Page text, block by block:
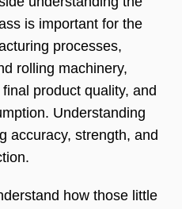
is important for the
processes,
rolling machinery,
product quality, and
Understanding
accuracy, strength, and
how those little